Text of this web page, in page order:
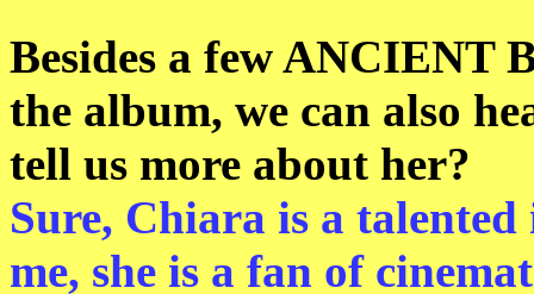
Besides a few ANCIENT
the album, we can also
tell us more about her?
Sure, Chiara is a
me, she is a fan of